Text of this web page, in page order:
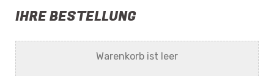
IHRE BESTELLUNG
Warenkorb ist leer